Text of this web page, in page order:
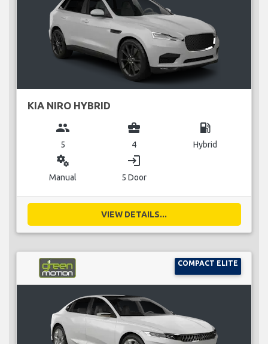
KIA NIRO HYBRID
group
5
business_center
4
local_gas_station
Hybrid
miscellaneous_services
Manual
login
5 Door
VIEW DETAILS...
COMPACT ELITE